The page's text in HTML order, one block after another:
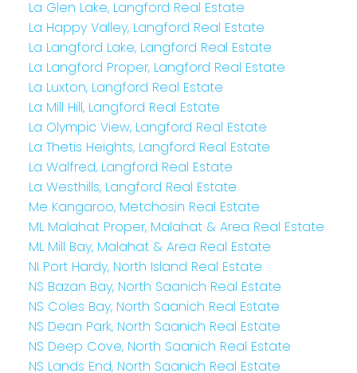
La Glen Lake, Langford Real Estate
La Happy Valley, Langford Real Estate
La Langford Lake, Langford Real Estate
La Langford Proper, Langford Real Estate
La Luxton, Langford Real Estate
La Mill Hill, Langford Real Estate
La Olympic View, Langford Real Estate
La Thetis Heights, Langford Real Estate
La Walfred, Langford Real Estate
La Westhills, Langford Real Estate
Me Kangaroo, Metchosin Real Estate
ML Malahat Proper, Malahat & Area Real Estate
ML Mill Bay, Malahat & Area Real Estate
NI Port Hardy, North Island Real Estate
NS Bazan Bay, North Saanich Real Estate
NS Coles Bay, North Saanich Real Estate
NS Dean Park, North Saanich Real Estate
NS Deep Cove, North Saanich Real Estate
NS Lands End, North Saanich Real Estate